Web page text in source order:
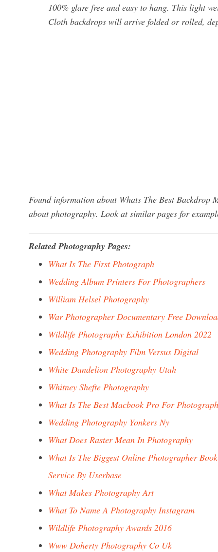
100% glare free and easy to hang. This light
Cloth backdrops will arrive folded or rolled,
Found information about Whats The Best
about photography. Look at similar pages for
Related Photography Pages:
What Is The First Photograph
Wedding Album Printers For Photographers
William Helsel Photography
War Photographer Documentary Free
Wildlife Photography Exhibition London 2022
Wedding Photography Film Versus Digital
White Dandelion Photography Utah
Whitney Shefte Photography
What Is The Best Macbook Pro For
Wedding Photography Yonkers Ny
What Does Raster Mean In Photography
What Is The Biggest Online Photographer
Service By Userbase
What Makes Photography Art
What To Name A Photography Instagram
Wildlife Photography Awards 2016
Www Doherty Photography Co Uk